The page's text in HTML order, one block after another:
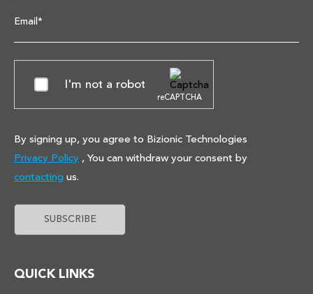
Email*
I'm not a robot
reCAPTCHA
By signing up, you agree to Bizionic Technologies
Privacy Policy, You can withdraw your consent by
contacting us.
QUICK LINKS